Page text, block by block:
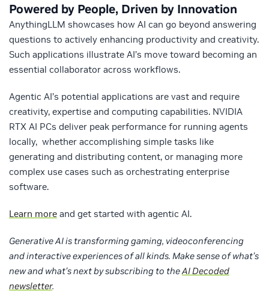
Powered by People, Driven by Innovation
AnythingLLM showcases how AI can go beyond answering
questions to actively enhancing productivity and creativity.
Such applications illustrate AI’s move toward becoming an
essential collaborator across workflows.
Agentic AI’s potential applications are vast and require
creativity, expertise and computing capabilities. NVIDIA
RTX AI PCs deliver peak performance for running agents
locally, whether accomplishing simple tasks like
generating and distributing content, or managing more
complex use cases such as orchestrating enterprise
software.
Learn more and get started with agentic AI.
Generative AI is transforming gaming, videoconferencing
and interactive experiences of all kinds. Make sense of what’s
new and what’s next by subscribing to theAI Decoded
newsletter.